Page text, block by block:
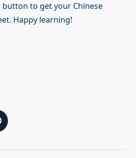
button to get your Chinese
Happy learning!